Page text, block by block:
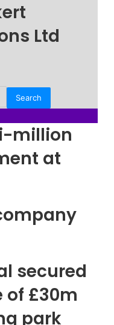
Ltd
million
at
secured
of £30m
park